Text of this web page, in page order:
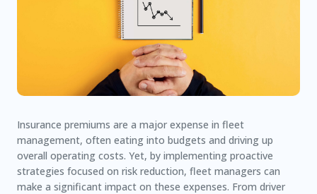
Insurance premiums are a major expense in fleet
management, often eating into budgets and driving up
overall operating costs. Yet, by implementing proactive
strategies focused on risk reduction, fleet managers can
make a significant impact on these expenses. From driver